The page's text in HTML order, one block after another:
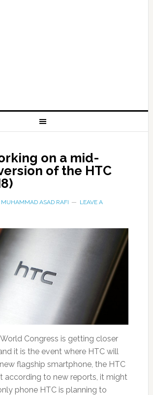
on a mid-
of the HTC
MUHAMMAD ASAD RAFI
LEAVE A
Congress is getting closer
it is the event where HTC will
flagship smartphone, the HTC
according to new reports, it might
phone HTC is planning to